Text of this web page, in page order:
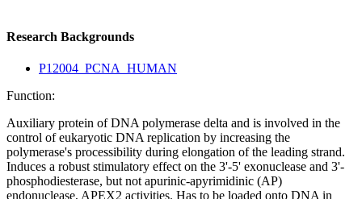
Research Backgrounds
P12004_PCNA_HUMAN
Function:
Auxiliary protein of DNA polymerase delta and is involved in the
control of eukaryotic DNA replication by increasing the
polymerase's processibility during elongation of the leading strand.
Induces a robust stimulatory effect on the 3'-5' exonuclease and 3'-
phosphodiesterase, but not apurinic-apyrimidinic (AP)
endonuclease, APEX2 activities. Has to be loaded onto DNA in